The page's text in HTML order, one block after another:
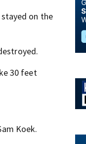
on the
30 feet
Koek.